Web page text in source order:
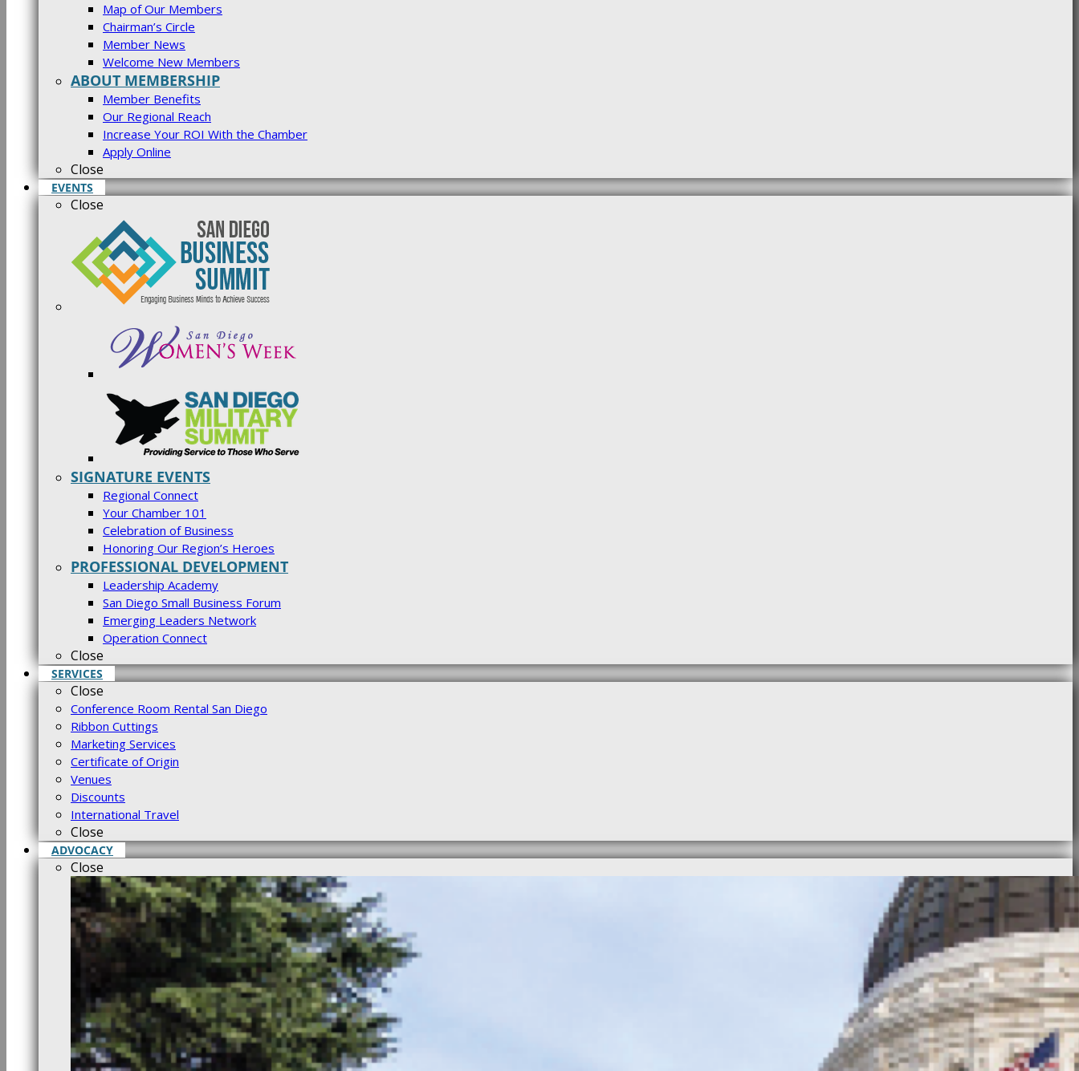
Map of Our Members
Chairman’s Circle
Member News
Welcome New Members
ABOUT MEMBERSHIP
Member Benefits
Our Regional Reach
Increase Your ROI With the Chamber
Apply Online
Close
EVENTS
Close
SIGNATURE EVENTS
Regional Connect
Your Chamber 101
Celebration of Business
Honoring Our Region’s Heroes
PROFESSIONAL DEVELOPMENT
Leadership Academy
San Diego Small Business Forum
Emerging Leaders Network
Operation Connect
Close
SERVICES
Close
Conference Room Rental San Diego
Ribbon Cuttings
Marketing Services
Certificate of Origin
Venues
Discounts
International Travel
Close
ADVOCACY
Close